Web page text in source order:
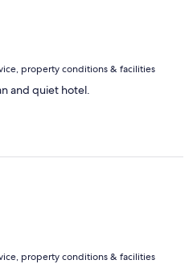
property conditions & facilities
and quiet hotel.
property conditions & facilities